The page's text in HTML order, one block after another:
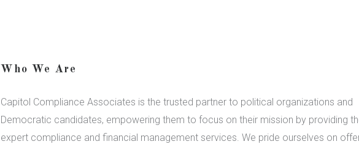
Who We Are
Capitol Compliance Associates is the trusted partner to political organizations and
Democratic candidates, empowering them to focus on their mission by providing
expert compliance and financial management services. We pride ourselves on